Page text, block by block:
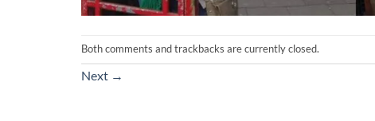
Both comments and trackbacks are currently closed.
Next →